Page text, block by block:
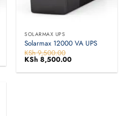
SOLARMAX UPS
Solarmax 12000 VA UPS
KSh9,500.00
Original
price
was:
KSh 8,500.00
is: